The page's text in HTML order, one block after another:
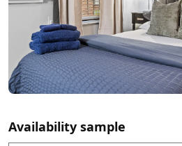
Availability sample